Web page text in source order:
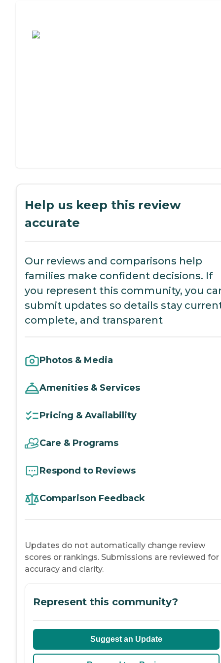
Help us keep this review
accurate
Our reviews and comparisons help
families make confident decisions. If
you represent this community, you
submit updates so details stay
complete, and transparent
Photos & Media
Amenities & Services
Pricing & Availability
Care & Programs
Respond to Reviews
Comparison Feedback
Updates do not automatically change review
scores or rankings. Submissions are reviewed for
accuracy and clarity.
Represent this community?
Suggest an Update